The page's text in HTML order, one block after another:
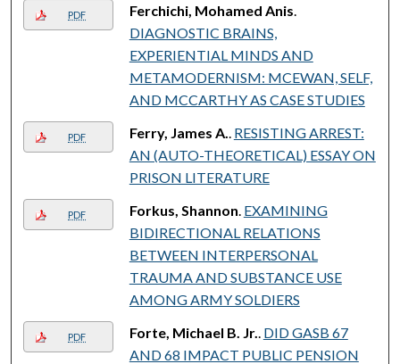
PDF Ferchichi, Mohamed Anis
DIAGNOSTIC BRAINS,
EXPERIENTIAL MINDS AND
METAMODERNISM: MCEWAN, SELF,
AND MCCARTHY AS CASE STUDIES
PDF Ferry, James A. RESISTING ARREST:
AN (AUTO-THEORETICAL) ESSAY ON
PRISON LITERATURE
PDF Forkus, Shannon EXAMINING
BIDIRECTIONAL RELATIONS
BETWEEN INTERPERSONAL
TRAUMA AND SUBSTANCE USE
AMONG ARMY SOLDIERS
PDF Forte, Michael B. Jr. DID GASB 67
AND 68 IMPACT PUBLIC PENSION